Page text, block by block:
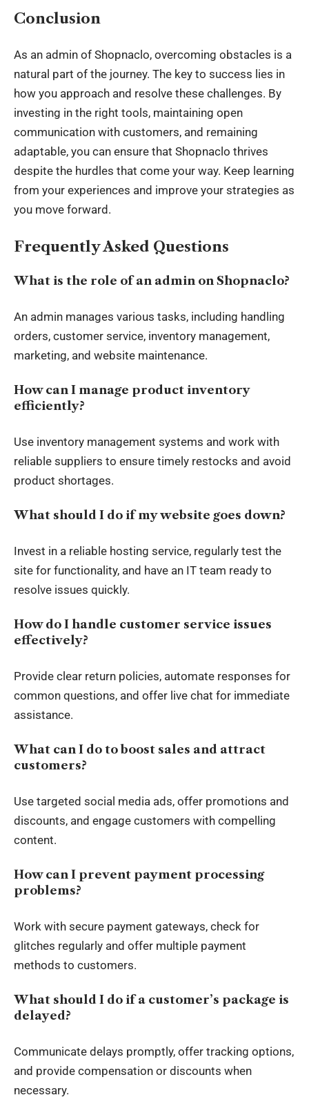
Conclusion
As an admin of Shopnaclo, overcoming obstacles is a
natural part of the journey. The key to success lies in
how you approach and resolve these challenges. By
investing in the right tools, maintaining open
communication with customers, and remaining
adaptable, you can ensure that Shopnaclo thrives
despite the hurdles that come your way. Keep learning
from your experiences and improve your strategies as
you move forward.
Frequently Asked Questions
What is the role of an admin on Shopnaclo?
An admin manages various tasks, including handling
orders, customer service, inventory management,
marketing, and website maintenance.
How can I manage product inventory
efficiently?
Use inventory management systems and work with
reliable suppliers to ensure timely restocks and avoid
product shortages.
What should I do if my website goes down?
Invest in a reliable hosting service, regularly test the
site for functionality, and have an IT team ready to
resolve issues quickly.
How do I handle customer service issues
effectively?
Provide clear return policies, automate responses for
common questions, and offer live chat for immediate
assistance.
What can I do to boost sales and attract
customers?
Use targeted social media ads, offer promotions and
discounts, and engage customers with compelling
content.
How can I prevent payment processing
problems?
Work with secure payment gateways, check for
glitches regularly and offer multiple payment
methods to customers.
What should I do if a customer’s package is
delayed?
Communicate delays promptly, offer tracking options,
and provide compensation or discounts when
necessary.